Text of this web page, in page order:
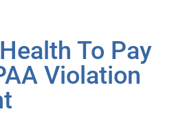
To Pay
Violation